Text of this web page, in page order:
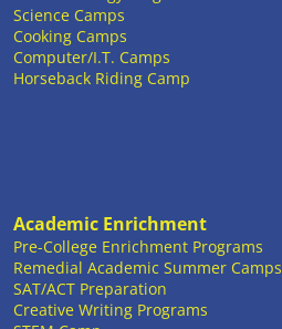
Science Camps
Cooking Camps
Computer/I.T. Camps
Horseback Riding Camp
Academic Enrichment
Pre-College Enrichment Programs
Remedial Academic Summer Camps
SAT/ACT Preparation
Creative Writing Programs